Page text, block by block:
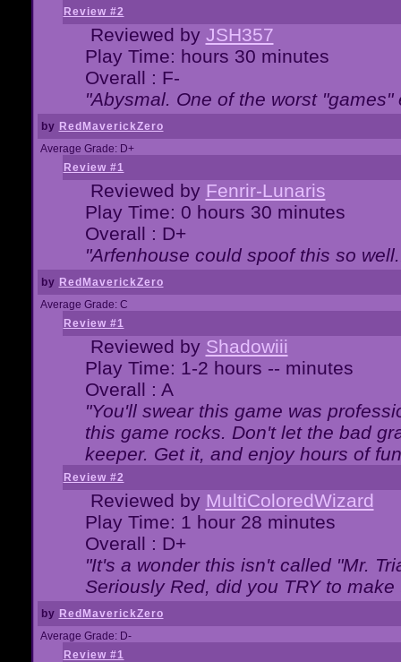
Review #2
Reviewed by JSH357
Play Time: hours 30 minutes
Overall : F-
"Abysmal. One of the worst "games"
by RedMaverickZero
Average Grade: D+
Review #1
Reviewed by Fenrir-Lunaris
Play Time: 0 hours 30 minutes
Overall : D+
"Arfenhouse could spoof this so
by RedMaverickZero
Average Grade: C
Review #1
Reviewed by Shadowiii
Play Time: 1-2 hours -- minutes
Overall : A
"You'll swear this game was
this game rocks. Don't let the bad
keeper. Get it, and enjoy hours of
Review #2
Reviewed by MultiColoredWizard
Play Time: 1 hour 28 minutes
Overall : D+
"It's a wonder this isn't called "Mr.
Seriously Red, did you TRY to
by RedMaverickZero
Average Grade: D-
Review #1